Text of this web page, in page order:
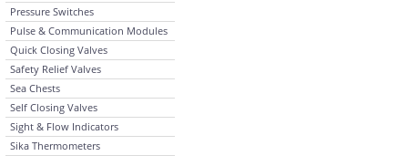
Pressure Switches
Pulse & Communication Modules
Quick Closing Valves
Safety Relief Valves
Sea Chests
Self Closing Valves
Sight & Flow Indicators
Sika Thermometers